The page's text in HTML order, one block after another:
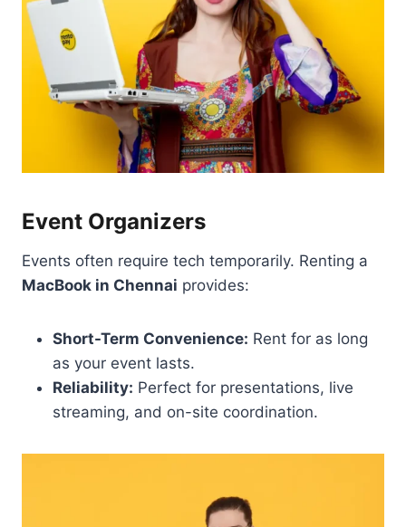
Event Organizers
Events often require tech temporarily. Renting a
MacBook in Chennai provides:
Short-Term Convenience: Rent for as long
as your event lasts.
Reliability: Perfect for presentations, live
streaming, and on-site coordination.